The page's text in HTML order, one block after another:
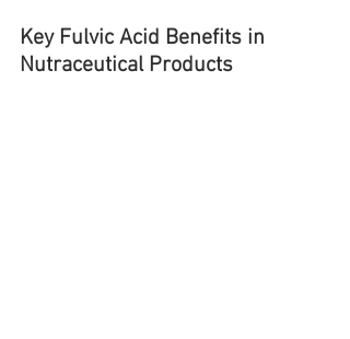
Key Fulvic Acid Benefits in
Nutraceutical Products